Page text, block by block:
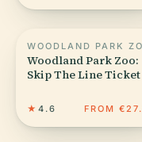
WOODLAND PARK
Woodland Park Zoo:
Skip The Line Ticket
★ 4.6 FROM